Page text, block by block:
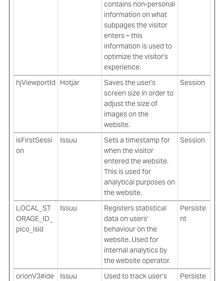
contains non-personal
information on what
subpages the visitor
enters – this
information is used to
optimize the visitor's
experience.
hjViewportId
Hotjar
Saves the user's
screen size in order to
adjust the size of
images on the
website.
Session
isFirstSessi
on
Issuu
Sets a timestamp for
when the visitor
entered the website.
This is used for
analytical purposes on
the website.
Session
LOCAL_ST
ORAGE_ID_
pico_lsid
Issuu
Registers statistical
data on users'
behaviour on the
website. Used for
internal analytics by
the website operator.
Persiste
nt
orionV3#ide
Issuu
Used to track user’s
Persiste